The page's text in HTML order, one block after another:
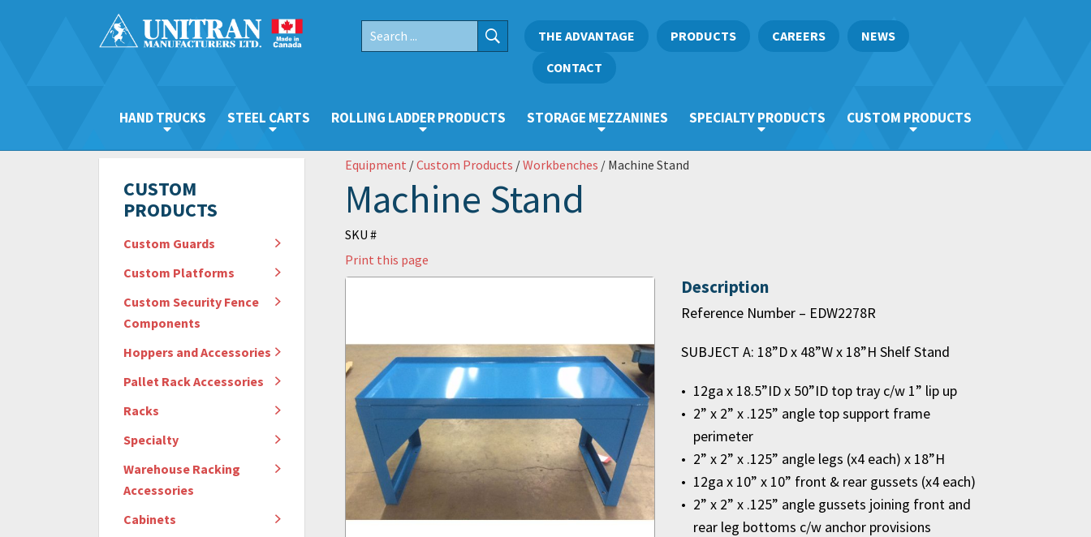
THE ADVANTAGE PRODUCTS CAREERS
NEWS
CONTACT
HAND TRUCKS STEEL CARTS ROLLING LADDER PRODUCTS STORAGE MEZZANINES SPECIALTY PRODUCTS CUSTOM PRODUCTS
CUSTOM
PRODUCTS
Custom Guards
Custom Platforms
Custom Security Fence
Components
Hoppers and Accessories
Pallet Rack Accessories
Racks
Specialty
Warehouse Racking
Accessories
Cabinets
Equipment /Custom Products /Workbenches / Machine Stand
Machine Stand
SKU #
Print this page
Description
Reference Number – EDW2278R
SUBJECT A: 18”D x 48”W x 18”H Shelf Stand
12ga x 18.5”ID x 50”ID top tray c/w 1” lip up
2” x 2” x .125” angle top support frame
perimeter
2” x 2” x .125” angle legs (x4 each) x 18”H
12ga x 10” x 10” front & rear gussets (x4 each)
2” x 2” x .125” angle gussets joining front and
rear leg bottoms c/w anchor provisions